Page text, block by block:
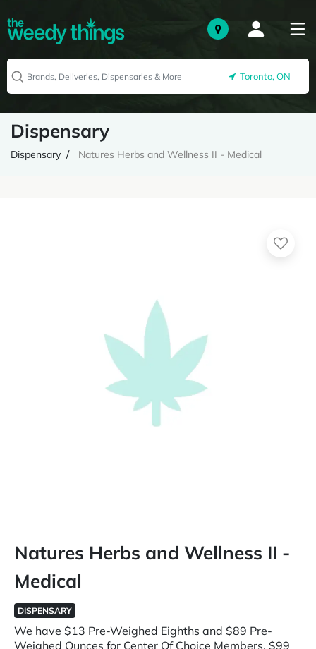
Toronto, ON
Dispensary
Dispensary Natures Herbs and Wellness II - Medical
Natures Herbs and Wellness II -
Medical
DISPENSARY
We have $13 Pre-Weighed Eighths and $89 Pre-
Weighed Ounces for Center Of Choice Members, $99